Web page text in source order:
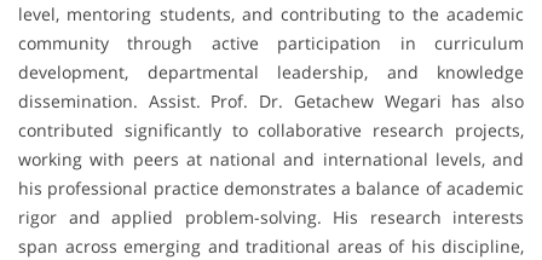
level, mentoring students, and contributing to the academic
community through active participation in curriculum
development, departmental leadership, and knowledge
dissemination. Assist. Prof. Dr. Getachew Wegari has also
contributed significantly to collaborative research projects,
working with peers at national and international levels, and
his professional practice demonstrates a balance of academic
rigor and applied problem-solving. His research interests
span across emerging and traditional areas of his discipline,